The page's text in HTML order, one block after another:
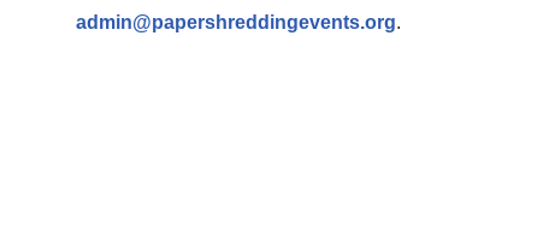
admin@papershreddingevents.org.